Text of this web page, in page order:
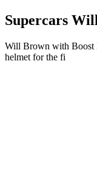
Supercars
Will Brown with Boost
helmet for the fi